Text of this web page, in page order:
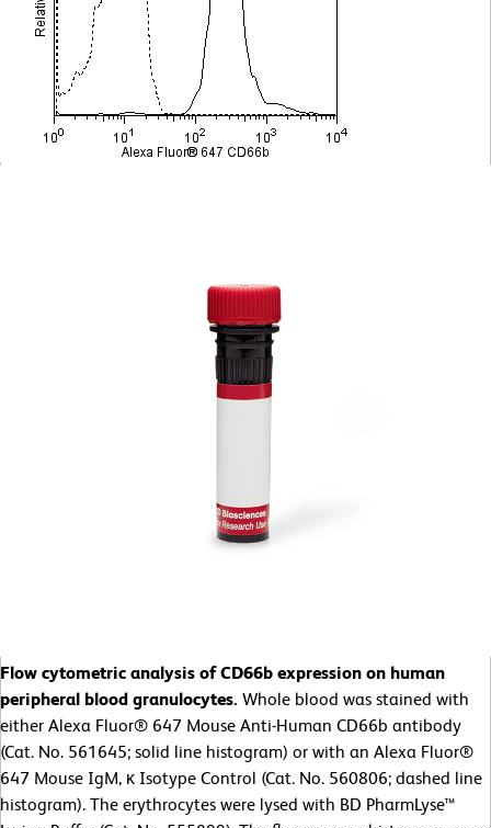
Flow cytometric analysis of CD66b expression on human
peripheral blood granulocytes. Whole blood was stained with
either Alexa Fluor® 647 Mouse Anti-Human CD66b antibody
(Cat. No. 561645; solid line histogram) or with an Alexa Fluor®
647 Mouse IgM, κ Isotype Control (Cat. No. 560806; dashed line
histogram). The erythrocytes were lysed with BD PharmLyse™